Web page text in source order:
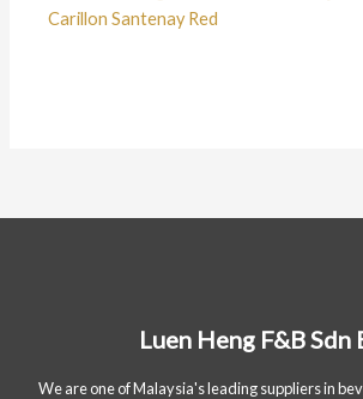
Carillon Santenay Red
Luen Heng F&B Sdn
We are one of Malaysia's leading suppliers in